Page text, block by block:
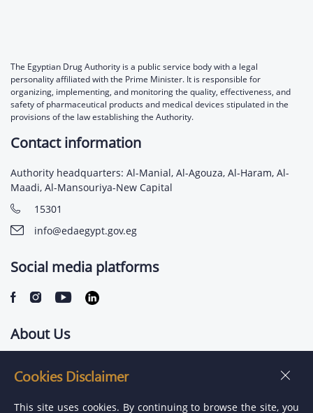
Cookies Disclaimer
This site uses cookies. By continuing to browse the site, you
The Egyptian Drug Authority is a public service body with a legal
personality affiliated with the Prime Minister. It is responsible for
organizing, implementing, and monitoring the quality, effectiveness, and
safety of pharmaceutical products and medical devices stipulated in the
provisions of the law establishing the Authority.
About Us
Jobs
Contact information
Authority headquarters: Al-Manial, Al-Agouza, Al-Haram, Al-
Maadi, Al-Mansouriya-New Capital
15301
info@edaegypt.gov.eg
Social media platforms